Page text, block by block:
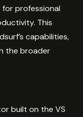
professional
This
capabilities,
the broader
built on the VS